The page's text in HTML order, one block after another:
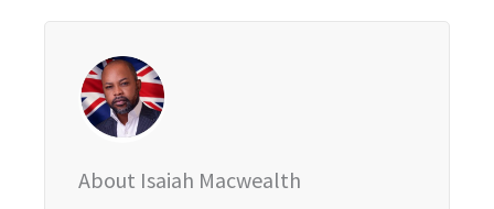
About Isaiah Macwealth